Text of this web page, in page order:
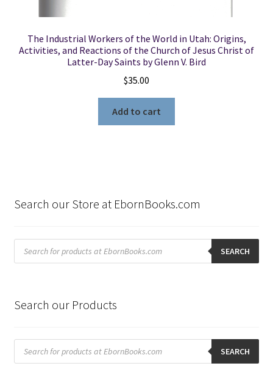
The Industrial Workers of the World in Utah: Origins,
Activities, and Reactions of the Church of Jesus Christ of
Latter-Day Saints by Glenn V. Bird
$35.00
Add to cart
Search our Store at EbornBooks.com
Products
search SEARCH
Search our Products
Products
search SEARCH